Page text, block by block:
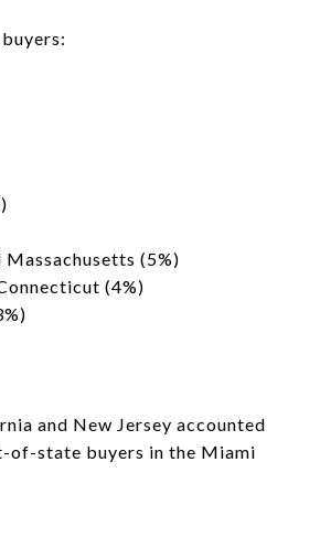
Massachusetts (5%)
(4%)
and New Jersey accounted
of-state buyers in the Miami